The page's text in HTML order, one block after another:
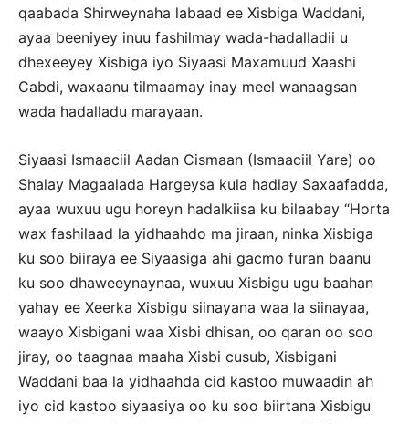
qaabada Shirweynaha labaad ee Xisbiga Waddani,
ayaa beeniyey inuu fashilmay wada-hadalladii u
dhexeeyey Xisbiga iyo Siyaasi Maxamuud Xaashi
Cabdi, waxaanu tilmaamay inay meel wanaagsan
wada hadalladu marayaan.
Siyaasi Ismaaciil Aadan Cismaan (Ismaaciil Yare) oo
Shalay Magaalada Hargeysa kula hadlay Saxaafadda,
ayaa wuxuu ugu horeyn hadalkiisa ku bilaabay “Horta
wax fashilaad la yidhaahdo ma jiraan, ninka Xisbiga
ku soo biiraya ee Siyaasiga ahi gacmo furan baanu
ku soo dhaweeynaynaa, wuxuu Xisbigu ugu baahan
yahay ee Xeerka Xisbigu siinayana waa la siinayaa,
waayo Xisbigani waa Xisbi dhisan, oo qaran oo soo
jiray, oo taagnaa maaha Xisbi cusub, Xisbigani
Waddani baa la yidhaahda cid kastoo muwaadin ah
iyo cid kastoo siyaasiya oo ku soo biirtana Xisbigu